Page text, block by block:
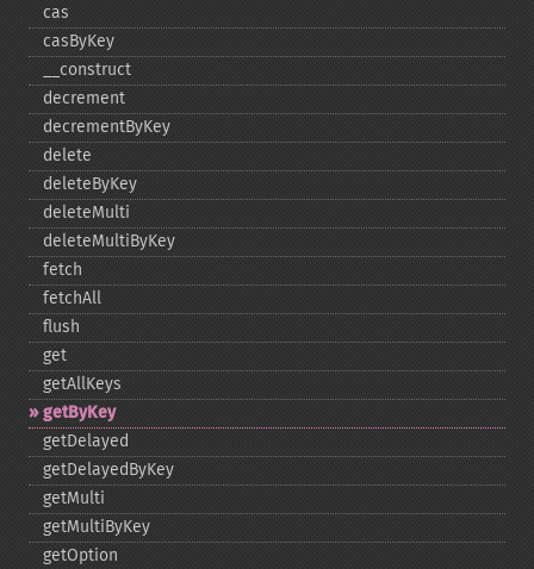
cas
casByKey
_​_​construct
decrement
decrementByKey
delete
deleteByKey
deleteMulti
deleteMultiByKey
fetch
fetchAll
flush
get
getAllKeys
getByKey
getDelayed
getDelayedByKey
getMulti
getMultiByKey
getOption